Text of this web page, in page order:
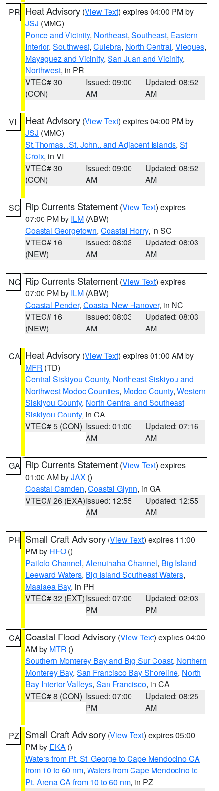
PR Heat Advisory (View Text) expires 04:00 PM by
JSJ (MMC)
Ponce and Vicinity, Northeast, Southeast, Eastern
Interior, Southwest, Culebra, North Central, Vieques,
Mayaguez and Vicinity, San Juan and Vicinity,
Northwest, in PR
VTEC# 30
(CON)
Issued: 09:00
AM
Updated: 08:52
AM
VI Heat Advisory (View Text) expires 04:00 PM by
JSJ (MMC)
St.Thomas...St. John.. and Adjacent Islands, St
Croix, in VI
VTEC# 30
(CON)
Issued: 09:00
AM
Updated: 08:52
AM
SC Rip Currents Statement (View Text) expires
07:00 PM by ILM (ABW)
Coastal Georgetown, Coastal Horry, in SC
VTEC# 16
(NEW)
Issued: 08:03
AM
Updated: 08:03
AM
NC Rip Currents Statement (View Text) expires
07:00 PM by ILM (ABW)
Coastal Pender, Coastal New Hanover, in NC
VTEC# 16
(NEW)
Issued: 08:03
AM
Updated: 08:03
AM
CA Heat Advisory (View Text) expires 01:00 AM by
MFR (TD)
Central Siskiyou County, Northeast Siskiyou and
Northwest Modoc Counties, Modoc County, Western
Siskiyou County, North Central and Southeast
Siskiyou County, in CA
VTEC# 5 (CON) Issued: 01:00
AM
Updated: 07:16
AM
GA Rip Currents Statement (View Text) expires
01:00 AM byJAX ()
Coastal Camden, Coastal Glynn, in GA
VTEC# 26 (EXA)Issued: 12:55
AM
Updated: 12:55
AM
PH Small Craft Advisory (View Text) expires 11:00
PM by HFO ()
Pailolo Channel, Alenuihaha Channel, Big Island
Leeward Waters, Big Island Southeast Waters,
Maalaea Bay, in PH
VTEC# 32 (EXT)Issued: 07:00
PM
Updated: 02:03
PM
CA Coastal Flood Advisory (View Text) expires 04:00
AM by MTR ()
Southern Monterey Bay and Big Sur Coast, Northern
Monterey Bay, San Francisco Bay Shoreline, North
Bay Interior Valleys, San Francisco, in CA
VTEC# 8 (CON) Issued: 07:00
PM
Updated: 08:25
AM
PZ Small Craft Advisory (View Text) expires 05:00
PM by EKA ()
Waters from Pt. St. George to Cape Mendocino CA
from 10 to 60 nm, Waters from Cape Mendocino to
Pt. Arena CA from 10 to 60 nm, in PZ